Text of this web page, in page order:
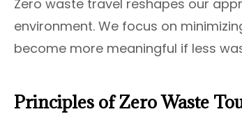
Zero waste travel reshapes our
environment. We focus on
become more meaningful if less
Principles of Zero Waste